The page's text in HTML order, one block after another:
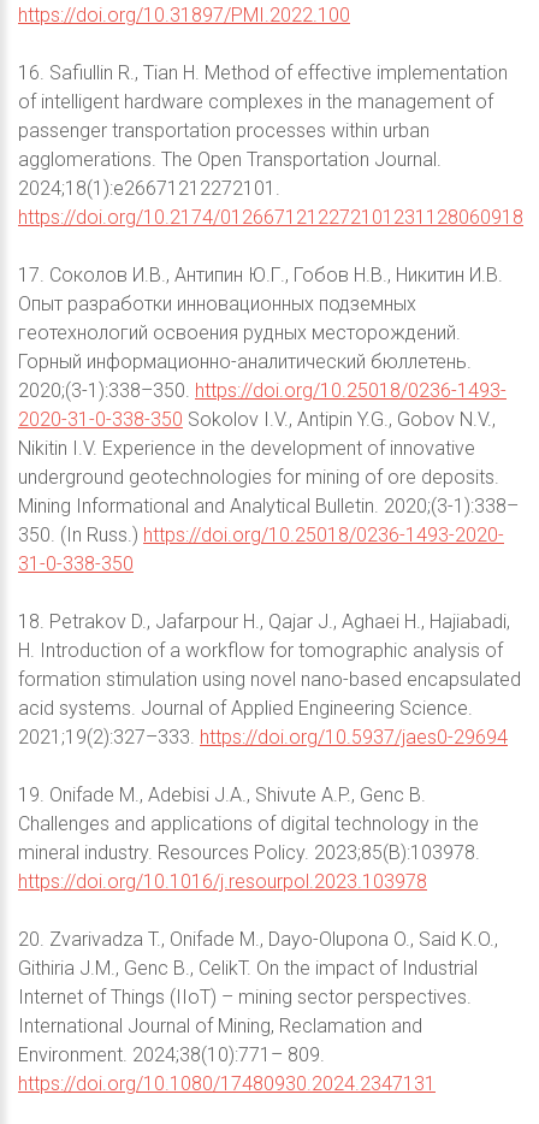
https://doi.org/10.31897/PMI.2022.100
16. Safiullin R., Tian H. Method of effective implementation
of intelligent hardware complexes in the management of
passenger transportation processes within urban
agglomerations. The Open Transportation Journal.
2024;18(1):e26671212272101.
https://doi.org/10.2174/0126671212272101231128060918
17. Соколов И.В., Антипин Ю.Г., Гобов Н.В., Никитин И.В.
Опыт разработки инновационных подземных
геотехнологий освоения рудных месторождений.
Горный информационно-аналитический бюллетень.
2020;(3-1):338–350. https://doi.org/10.25018/0236-1493-
2020-31-0-338-350 Sokolov I.V., Antipin Y.G., Gobov N.V.,
Nikitin I.V. Experience in the development of innovative
underground geotechnologies for mining of ore deposits.
Mining Informational and Analytical Bulletin. 2020;(3-1):338–
350. (In Russ.) https://doi.org/10.25018/0236-1493-2020-
31-0-338-350
18. Petrakov D., Jafarpour H., Qajar J., Aghaei H., Hajiabadi,
H. Introduction of a workflow for tomographic analysis of
formation stimulation using novel nano-based encapsulated
acid systems. Journal of Applied Engineering Science.
2021;19(2):327–333. https://doi.org/10.5937/jaes0-29694
19. Onifade M., Adebisi J.A., Shivute A.P., Genc B.
Challenges and applications of digital technology in the
mineral industry. Resources Policy. 2023;85(B):103978.
https://doi.org/10.1016/j.resourpol.2023.103978
20. Zvarivadza T., Onifade M., Dayo-Olupona O., Said K.O.,
Githiria J.M., Genc B., CelikT. On the impact of Industrial
Internet of Things (IIoT) – mining sector perspectives.
International Journal of Mining, Reclamation and
Environment. 2024;38(10):771– 809.
https://doi.org/10.1080/17480930.2024.2347131